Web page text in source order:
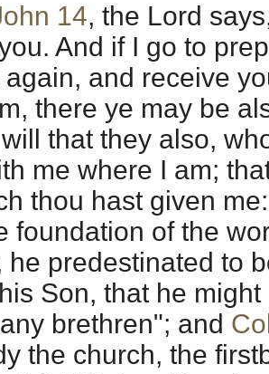
14, the Lord
And if I go to
and receive
there ye may be
that they also,
me where I am;
thou hast given
foundation of the
he predestinated to
Son, that he
brethren"; and
the church, the